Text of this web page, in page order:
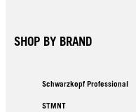
SHOP BY BRAND
Schwarzkopf Professional
STMNT